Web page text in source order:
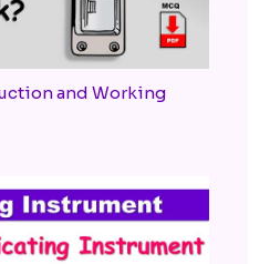
and Working